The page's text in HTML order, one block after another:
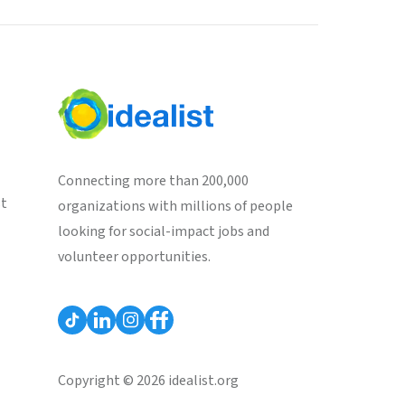
Connecting more than 200,000
organizations with millions of people
looking for social-impact jobs and
volunteer opportunities.
Copyright © 2026 idealist.org